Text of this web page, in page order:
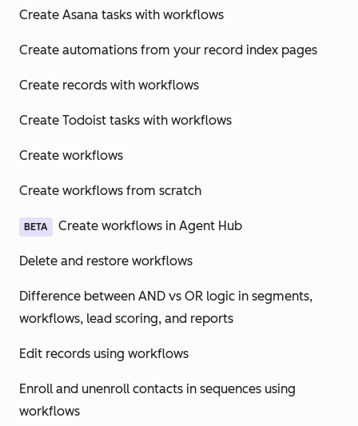
Create Asana tasks with workflows
Create automations from your record index pages
Create records with workflows
Create Todoist tasks with workflows
Create workflows
Create workflows from scratch
BETA Create workflows in Agent Hub
Delete and restore workflows
Difference between AND vs OR logic in segments,
workflows, lead scoring, and reports
Edit records using workflows
Enroll and unenroll contacts in sequences using
workflows